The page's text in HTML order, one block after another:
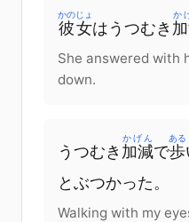
彼女
かのじょ
はうつむき
か
She answered with
down.
うつむき 加減
かげん
で歩
ある
とぶつかった。
Walking with my